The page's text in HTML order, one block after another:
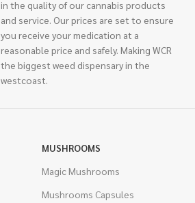
in the quality of our cannabis products
and service. Our prices are set to ensure
you receive your medication at a
reasonable price and safely. Making WCR
the biggest weed dispensary in the
westcoast.
MUSHROOMS
Magic Mushrooms
Mushrooms Capsules